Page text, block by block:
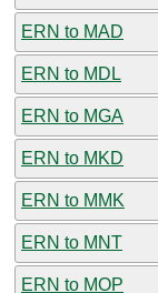
ERN to MAD
ERN to MDL
ERN to MGA
ERN to MKD
ERN to MMK
ERN to MNT
ERN to MOP